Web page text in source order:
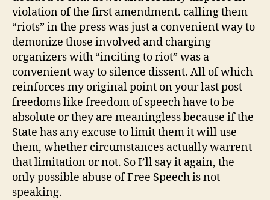
violation of the first amendment. calling them
“riots” in the press was just a convenient way to
demonize those involved and charging
organizers with “inciting to riot” was a
convenient way to silence dissent. All of which
reinforces my original point on your last post –
freedoms like freedom of speech have to be
absolute or they are meaningless because if the
State has any excuse to limit them it will use
them, whether circumstances actually warrent
that limitation or not. So I’ll say it again, the
only possible abuse of Free Speech is not
speaking.